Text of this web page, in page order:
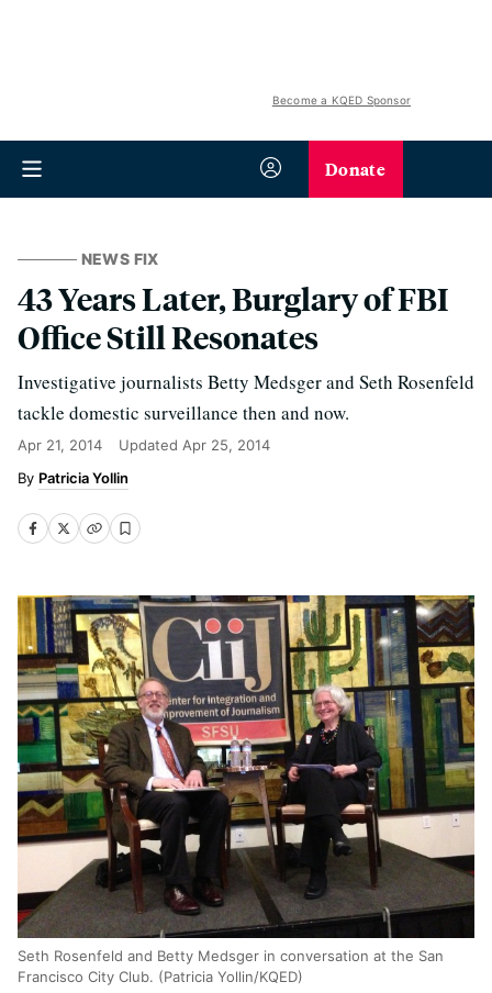
Become a KQED Sponsor
Donate
NEWS FIX
43 Years Later, Burglary of FBI
Office Still Resonates
Investigative journalists Betty Medsger and Seth Rosenfeld
tackle domestic surveillance then and now.
Apr 21, 2014 Updated Apr 25, 2014
Patricia Yollin
Seth Rosenfeld and Betty Medsger in conversation at the San
Francisco City Club. (Patricia Yollin/KQED)